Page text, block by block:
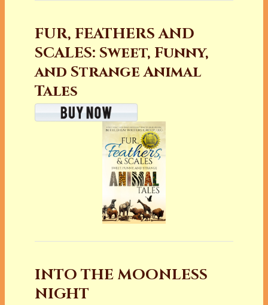
FUR, FEATHERS AND
SCALES: Sweet, Funny,
and Strange Animal
Tales
INTO THE MOONLESS
NIGHT